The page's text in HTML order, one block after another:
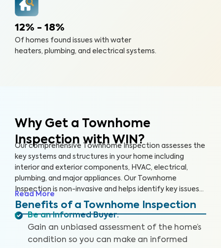
12% - 18%
Of homes found issues with water
heaters, plumbing, and electrical systems.
Why Get a Townhome
Inspection with WIN?
Our comprehensive Townhome Inspection assesses the
key systems and structures in your home including
interior and exterior components, HVAC, electrical,
plumbing, and major appliances. Our Townhome
Inspection is non-invasive and helps identify key issues
that pose health and safety hazards, especially in areas
not covered by the HOA. A WIN Townhome Inspection
complete home buying experience. Our inspectors are
Read More
Benefits of a Townhome Inspection
Be an Informed Buyer:
Gain an unbiased assessment of the home’s
condition so you can make an informed